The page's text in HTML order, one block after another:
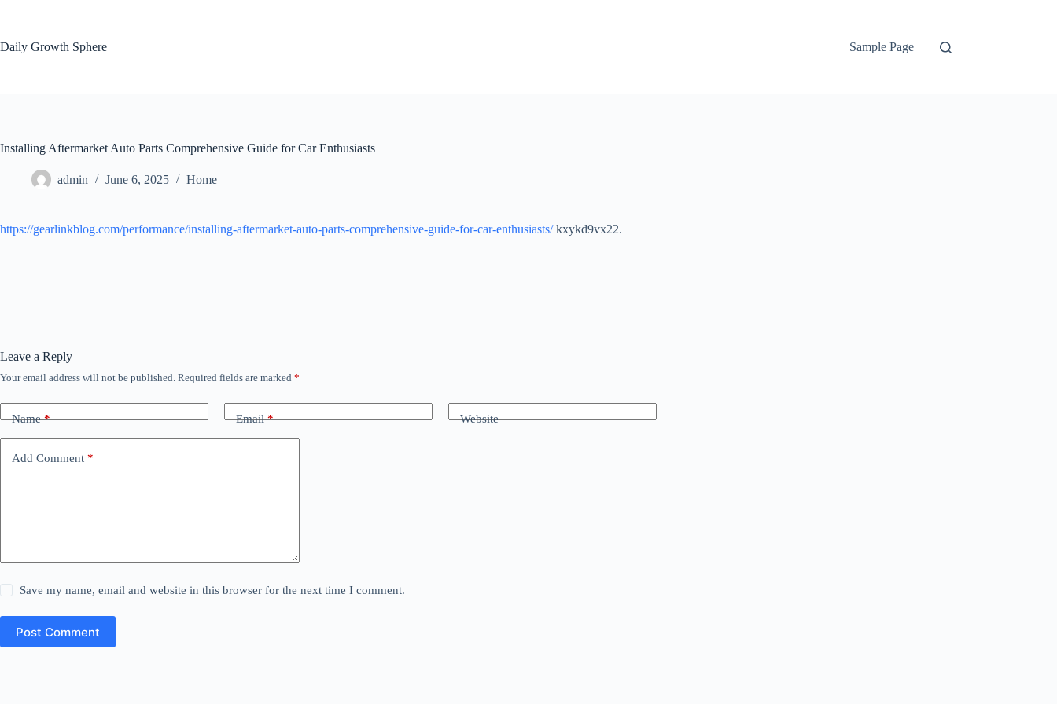
Daily Growth Sphere
Sample Page
Installing Aftermarket Auto Parts Comprehensive Guide for Car Enthusiasts
admin June 6, 2025 Home
https://gearlinkblog.com/performance/installing-aftermarket-auto-parts-comprehensive-guide-for-car-enthusiasts/kxykd9vx22.
Leave a Reply
Your email address will not be published. Required fields are marked *
Name* Email* Website
Add Comment *
Save my name, email and website in this browser for the next time I comment.
Post Comment